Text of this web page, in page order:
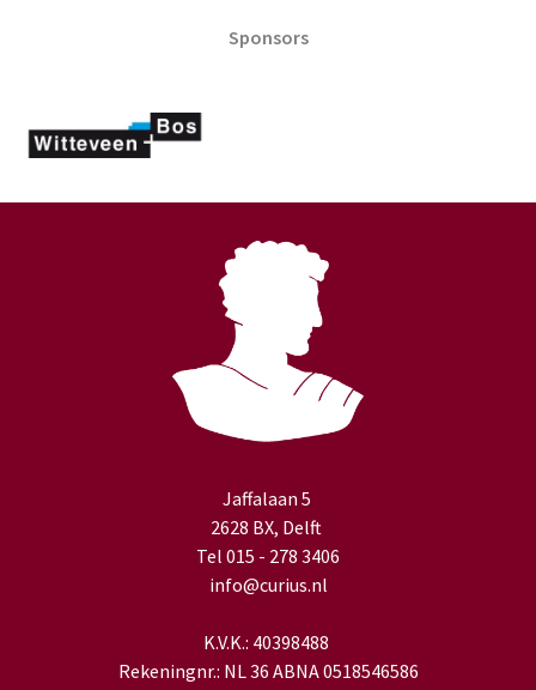
Sponsors
Jaffalaan 5
2628 BX, Delft
Tel 015 - 278 3406
info@curius.nl
K.V.K.: 40398488
Rekeningnr.: NL 36 ABNA 0518546586